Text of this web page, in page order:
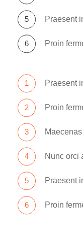
Praesent
Proin
Praesent
Proin
Nunc orci
Praesent
Proin